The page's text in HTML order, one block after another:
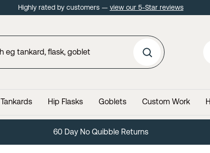
Highly rated by customers — view our 5-Star reviews
Tankards Hip Flasks Goblets Custom Work
60 Day No Quibble Returns